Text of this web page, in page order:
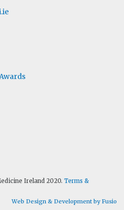
Ireland 2020.Terms &
Web Design & Development by Fusio